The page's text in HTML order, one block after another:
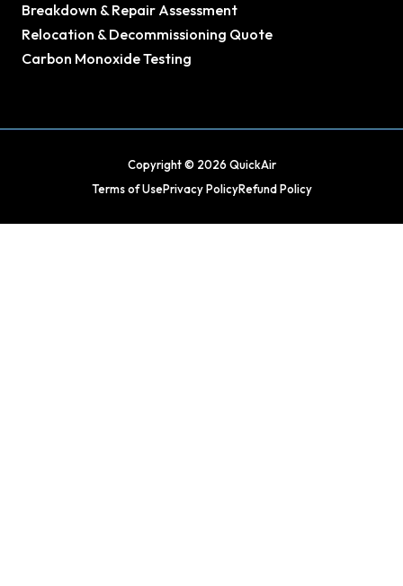
Breakdown & Repair Assessment
Relocation & Decommissioning Quote
Carbon Monoxide Testing
Copyright © 2026 QuickAir
Terms of UsePrivacy PolicyRefund Policy